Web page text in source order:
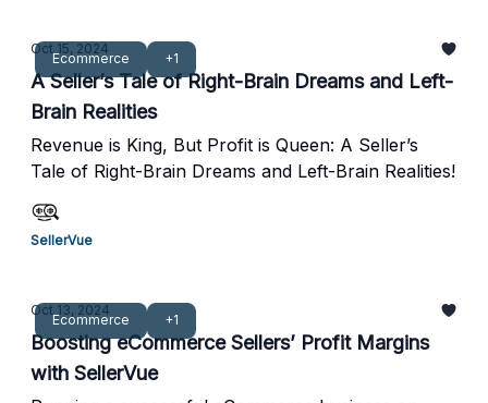
and all that left-brain, analytical stuff.
Ecommerce +1
Oct 15, 2024
A Seller’s Tale of Right-Brain Dreams and Left-
Brain Realities
Revenue is King, But Profit is Queen: A Seller’s
Tale of Right-Brain Dreams and Left-Brain Realities!
SellerVue
Ecommerce +1
Oct 13, 2024
Boosting eCommerce Sellers’ Profit Margins
with SellerVue